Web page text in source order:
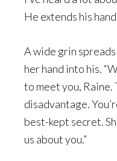
He extends his
A wide grin spreads
her hand into his.
to meet you, Raine.
disadvantage.
best-kept secret.
us about you.”